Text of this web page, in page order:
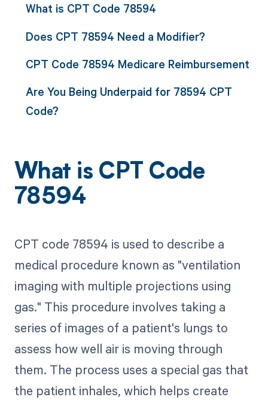
What is CPT Code 78594
Does CPT 78594 Need a Modifier?
CPT Code 78594 Medicare Reimbursement
Are You Being Underpaid for 78594 CPT
Code?
What is CPT Code
78594
CPT code 78594 is used to describe a
medical procedure known as "ventilation
imaging with multiple projections using
gas." This procedure involves taking a
series of images of a patient's lungs to
assess how well air is moving through
them. The process uses a special gas that
the patient inhales, which helps create